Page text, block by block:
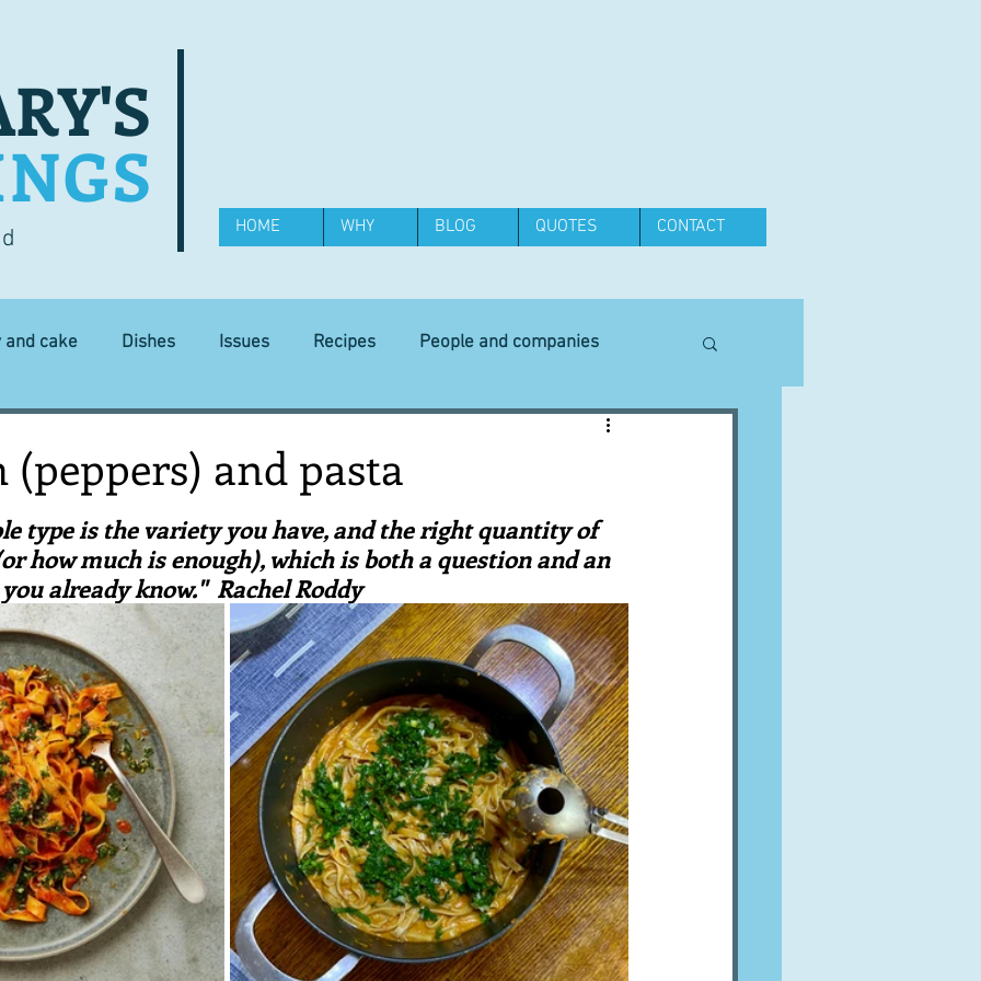
HOME WHY BLOG QUOTES CONTACT
and cake Dishes Issues Recipes People and companies
Equipment
recipes Places and events Inspiration from art A word from ...
Techniques and Methods History and tradition Cuisines Drinks
and farmers Robert Carrier Meals Preserves
(peppers) and pasta
type is the variety you have, and the right quantity of
how much is enough), which is both a question and an
already know."  Rachel Roddy